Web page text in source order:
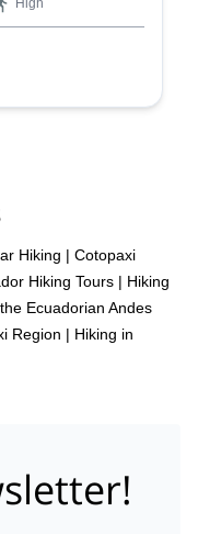
High
Hiking | Cotopaxi
Hiking Tours | Hiking
Ecuadorian Andes
Region | Hiking in